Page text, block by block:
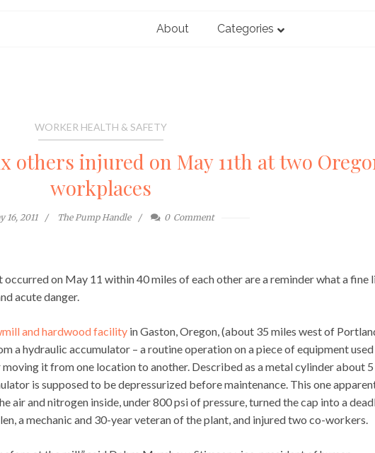
About Categories
WORKER HEALTH & SAFETY
others injured on May 11th at two
workplaces
16, 2011 The Pump Handle 0 Comment
on May 11 within 40 miles of each other are a reminder what a fine
acute danger.
and hardwood facility in Gaston, Oregon, (about 35 miles west of
a hydraulic accumulator – a routine operation on a piece of equipment
it from one location to another. Described as a metal cylinder about
is supposed to be depressurized before maintenance. This one
air and nitrogen inside, under 800 psi of pressure, turned the cap into a
a mechanic and 30-year veteran of the plant, and injured two co-workers.